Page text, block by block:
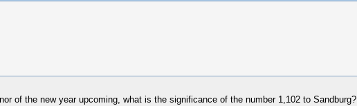
of the new year upcoming, what is the significance of the number 1,102 to Sandburg?